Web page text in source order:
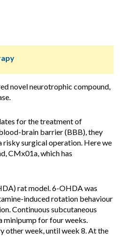
novel neurotrophic compound,
for the treatment of
blood-brain barrier (BBB), they
risky surgical operation. Here we
CMx01a, which has
rat model. 6-OHDA was
induced rotation behaviour
Continuous subcutaneous
minipump for four weeks.
other week, until week 8. At the